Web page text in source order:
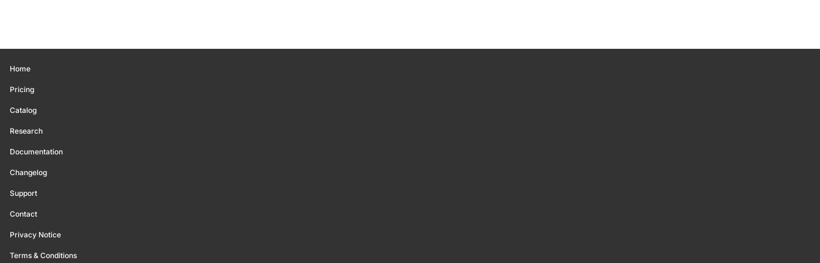
Home
Pricing
Catalog
Research
Documentation
Changelog
Support
Contact
Privacy Notice
Terms & Conditions